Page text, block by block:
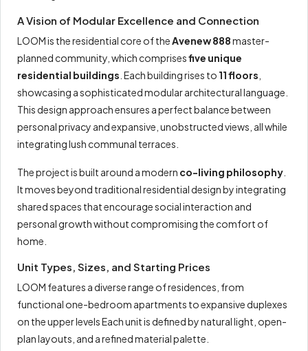
A Vision of Modular Excellence and Connection
LOOM is the residential core of theAvenew 888master-
planned community, which comprisesfive unique
residential buildings . Each building rises to 11 floors
showcasing a sophisticated modular architectural language.
This design approach ensures a perfect balance between
personal privacy and expansive, unobstructed views, all while
integrating lush communal terraces.
The project is built around a modern co-living philosophy
It moves beyond traditional residential design by integrating
shared spaces that encourage social interaction and
personal growth without compromising the comfort of
home.
Unit Types, Sizes, and Starting Prices
LOOM features a diverse range of residences, from
functional one-bedroom apartments to expansive duplexes
on the upper levels Each unit is defined by natural light, open-
plan layouts, and a refined material palette.